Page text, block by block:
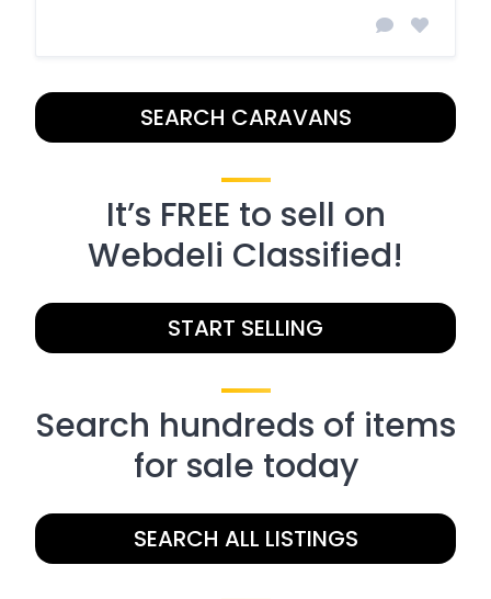
SEARCH CARAVANS
It’s FREE to sell on
Webdeli Classified!
START SELLING
Search hundreds of items
for sale today
SEARCH ALL LISTINGS